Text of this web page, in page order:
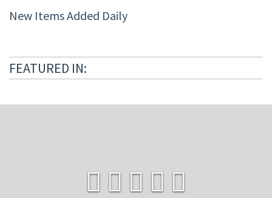
New Items Added Daily
FEATURED IN: